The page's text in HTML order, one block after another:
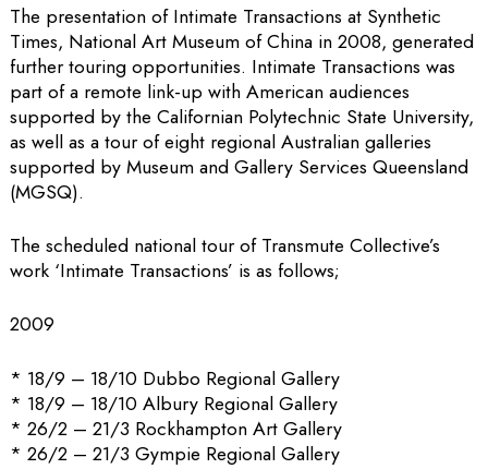
The presentation of Intimate Transactions at Synthetic
Times, National Art Museum of China in 2008, generated
further touring opportunities. Intimate Transactions was
part of a remote link-up with American audiences
supported by the Californian Polytechnic State University,
as well as a tour of eight regional Australian galleries
supported by Museum and Gallery Services Queensland
(MGSQ).
The scheduled national tour of Transmute Collective’s
work ‘Intimate Transactions’ is as follows;
2009
* 18/9 – 18/10 Dubbo Regional Gallery
* 18/9 – 18/10 Albury Regional Gallery
* 26/2 – 21/3 Rockhampton Art Gallery
* 26/2 – 21/3 Gympie Regional Gallery